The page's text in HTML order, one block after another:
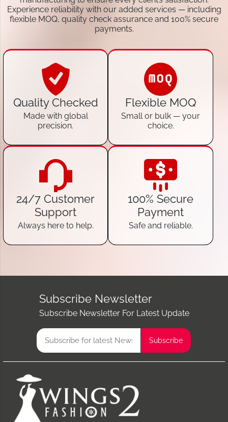
Experience reliability with our added services — including
flexible MOQ, quality check assurance and 100% secure
payments.
Quality Checked
Made with global
precision.
Flexible MOQ
Small or bulk — your
choice.
24/7 Customer
Support
Always here to help.
100% Secure
Payment
Safe and reliable.
Subscribe Newsletter
Subscribe Newsletter For Latest Update